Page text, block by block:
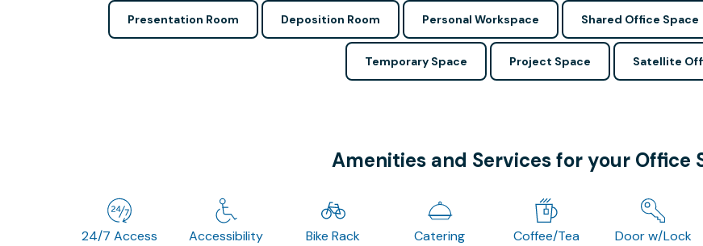
Presentation Room Deposition Room Personal Workspace Shared Office Space
Temporary Space Project Space Satellite
Amenities and Services for your Office
24/7 Access Accessibility Bike Rack Catering Coffee/Tea Door w/Lock